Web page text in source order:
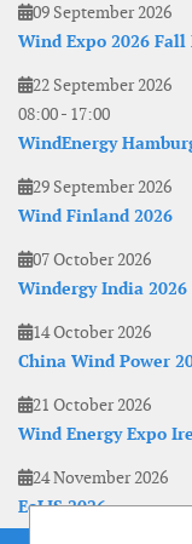
09 September 2026
Wind Expo 2026
22 September 2026
08:00- 17:00
WindEnergy
29 September 2026
Wind Finland 2026
07 October 2026
Windergy India 2026
14 October 2026
China Wind Power
21 October 2026
Wind Energy Expo
24 November 2026
EoLIS 2026